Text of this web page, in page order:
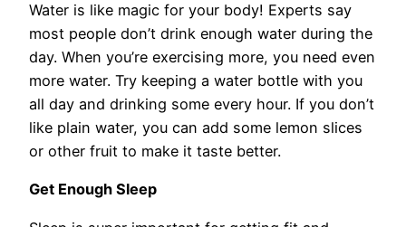
Water is like magic for your body! Experts say
most people don’t drink enough water during the
day. When you’re exercising more, you need even
more water. Try keeping a water bottle with you
all day and drinking some every hour. If you don’t
like plain water, you can add some lemon slices
or other fruit to make it taste better.
Get Enough Sleep